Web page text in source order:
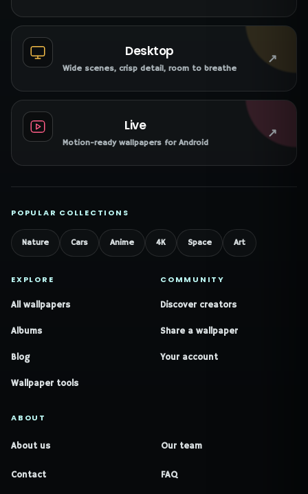
Desktop
Wide scenes, crisp detail, room to breathe
↗
Live
Motion-ready wallpapers for Android
↗
POPULAR COLLECTIONS
Nature Cars Anime 4K Space Art
EXPLORE
All wallpapers
Albums
Blog
Wallpaper tools
COMMUNITY
Discover creators
Share a wallpaper
Your account
ABOUT
About us Our team
Contact FAQ